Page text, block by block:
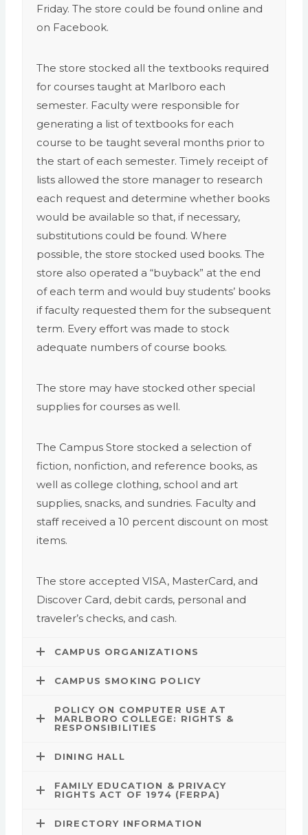
Friday. The store could be found online and
on Facebook.
The store stocked all the textbooks required
for courses taught at Marlboro each
semester. Faculty were responsible for
generating a list of textbooks for each
course to be taught several months prior to
the start of each semester. Timely receipt of
lists allowed the store manager to research
each request and determine whether books
would be available so that, if necessary,
substitutions could be found. Where
possible, the store stocked used books. The
store also operated a “buyback” at the end
of each term and would buy students’ books
if faculty requested them for the subsequent
term. Every effort was made to stock
adequate numbers of course books.
The store may have stocked other special
supplies for courses as well.
The Campus Store stocked a selection of
fiction, nonfiction, and reference books, as
well as college clothing, school and art
supplies, snacks, and sundries. Faculty and
staff received a 10 percent discount on most
items.
The store accepted VISA, MasterCard, and
Discover Card, debit cards, personal and
traveler’s checks, and cash.
CAMPUS ORGANIZATIONS
CAMPUS SMOKING POLICY
POLICY ON COMPUTER USE AT
MARLBORO COLLEGE: RIGHTS &
RESPONSIBILITIES
DINING HALL
FAMILY EDUCATION & PRIVACY
RIGHTS ACT OF 1974 (FERPA)
DIRECTORY INFORMATION